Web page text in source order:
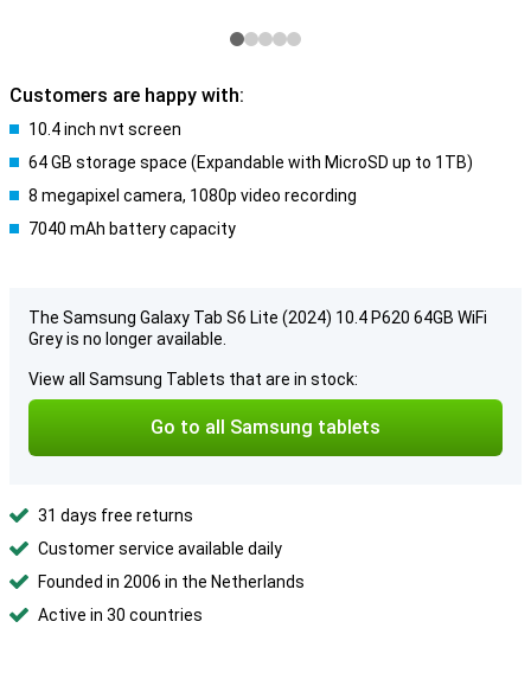
Customers are happy with:
10.4 inch nvt screen
64 GB storage space (Expandable with MicroSD up to 1TB)
8 megapixel camera, 1080p video recording
7040 mAh battery capacity
The Samsung Galaxy Tab S6 Lite (2024) 10.4 P620 64GB WiFi
Grey is no longer available.
View all Samsung Tablets that are in stock:
Go to all Samsung tablets
31 days free returns
Customer service available daily
Founded in 2006 in the Netherlands
Active in 30 countries